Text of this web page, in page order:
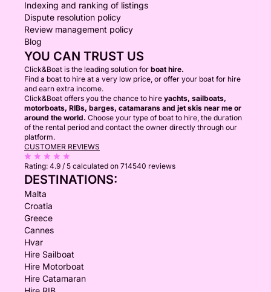
Indexing and ranking of listings
Dispute resolution policy
Review management policy
Blog
YOU CAN TRUST US
Click&Boat is the leading solution for boat hire.
Find a boat to hire at a very low price, or offer your boat for hire
and earn extra income.
Click&Boat offers you the chance to hire yachts, sailboats,
motorboats, RIBs, barges, catamarans and jet skis near me or
around the world. Choose your type of boat to hire, the duration
of the rental period and contact the owner directly through our
platform.
CUSTOMER REVIEWS
Rating: 4.9 / 5 calculated on 714540 reviews
DESTINATIONS:
Malta
Croatia
Greece
Cannes
Hvar
Hire Sailboat
Hire Motorboat
Hire Catamaran